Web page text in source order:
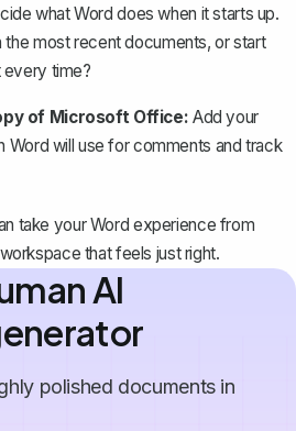
what Word does when it starts up.
the most recent documents, or start
every time?
of Microsoft Office: Add your
Word will use for comments andtrack
take your Word experience from
that feels just right.
AI
polished documents in